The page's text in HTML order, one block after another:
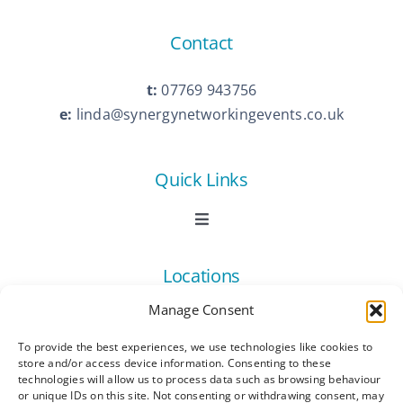
Manage Consent
To provide the best experiences, we use technologies like cookies to
store and/or access device information. Consenting to these
technologies will allow us to process data such as browsing behaviour
or unique IDs on this site. Not consenting or withdrawing consent, may
Contact
t: 07769 943756
e: linda@synergynetworkingevents.co.uk
Quick Links
Toggle
Book Now
Contact Us
All Listings
Locations
Navigation
Ashford
Connect